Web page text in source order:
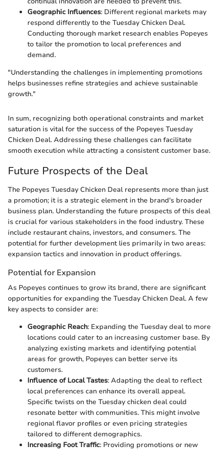
Geographic Influences: Different regional markets may
respond differently to the Tuesday Chicken Deal.
Conducting thorough market research enables Popeyes
to tailor the promotion to local preferences and
demand.
"Understanding the challenges in implementing promotions
helps businesses refine strategies and achieve sustainable
growth."
In sum, recognizing both operational constraints and market
saturation is vital for the success of the Popeyes Tuesday
Chicken Deal. Addressing these challenges can facilitate
smooth execution while attracting a consistent customer base.
Future Prospects of the Deal
The Popeyes Tuesday Chicken Deal represents more than just
a promotion; it is a strategic element in the brand's broader
business plan. Understanding the future prospects of this deal
is crucial for various stakeholders in the food industry. These
include restaurant chains, investors, and consumers. The
potential for further development lies primarily in two areas:
expansion tactics and innovation in product offerings.
Potential for Expansion
As Popeyes continues to grow its brand, there are significant
opportunities for expanding the Tuesday Chicken Deal. A few
key aspects to consider are:
Geographic Reach: Expanding the Tuesday deal to more
locations could cater to an increasing customer base. By
analyzing existing markets and identifying potential
areas for growth, Popeyes can better serve its
customers.
Influence of Local Tastes: Adapting the deal to reflect
local preferences can enhance its overall appeal.
Specific twists on the Tuesday chicken deal could
resonate better with communities. This might involve
regional flavor profiles or even pricing strategies
tailored to different demographics.
Increasing Foot Traffic: Providing promotions or new